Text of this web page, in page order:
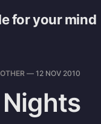
for your mind
OTHER — 12 NOV 2010